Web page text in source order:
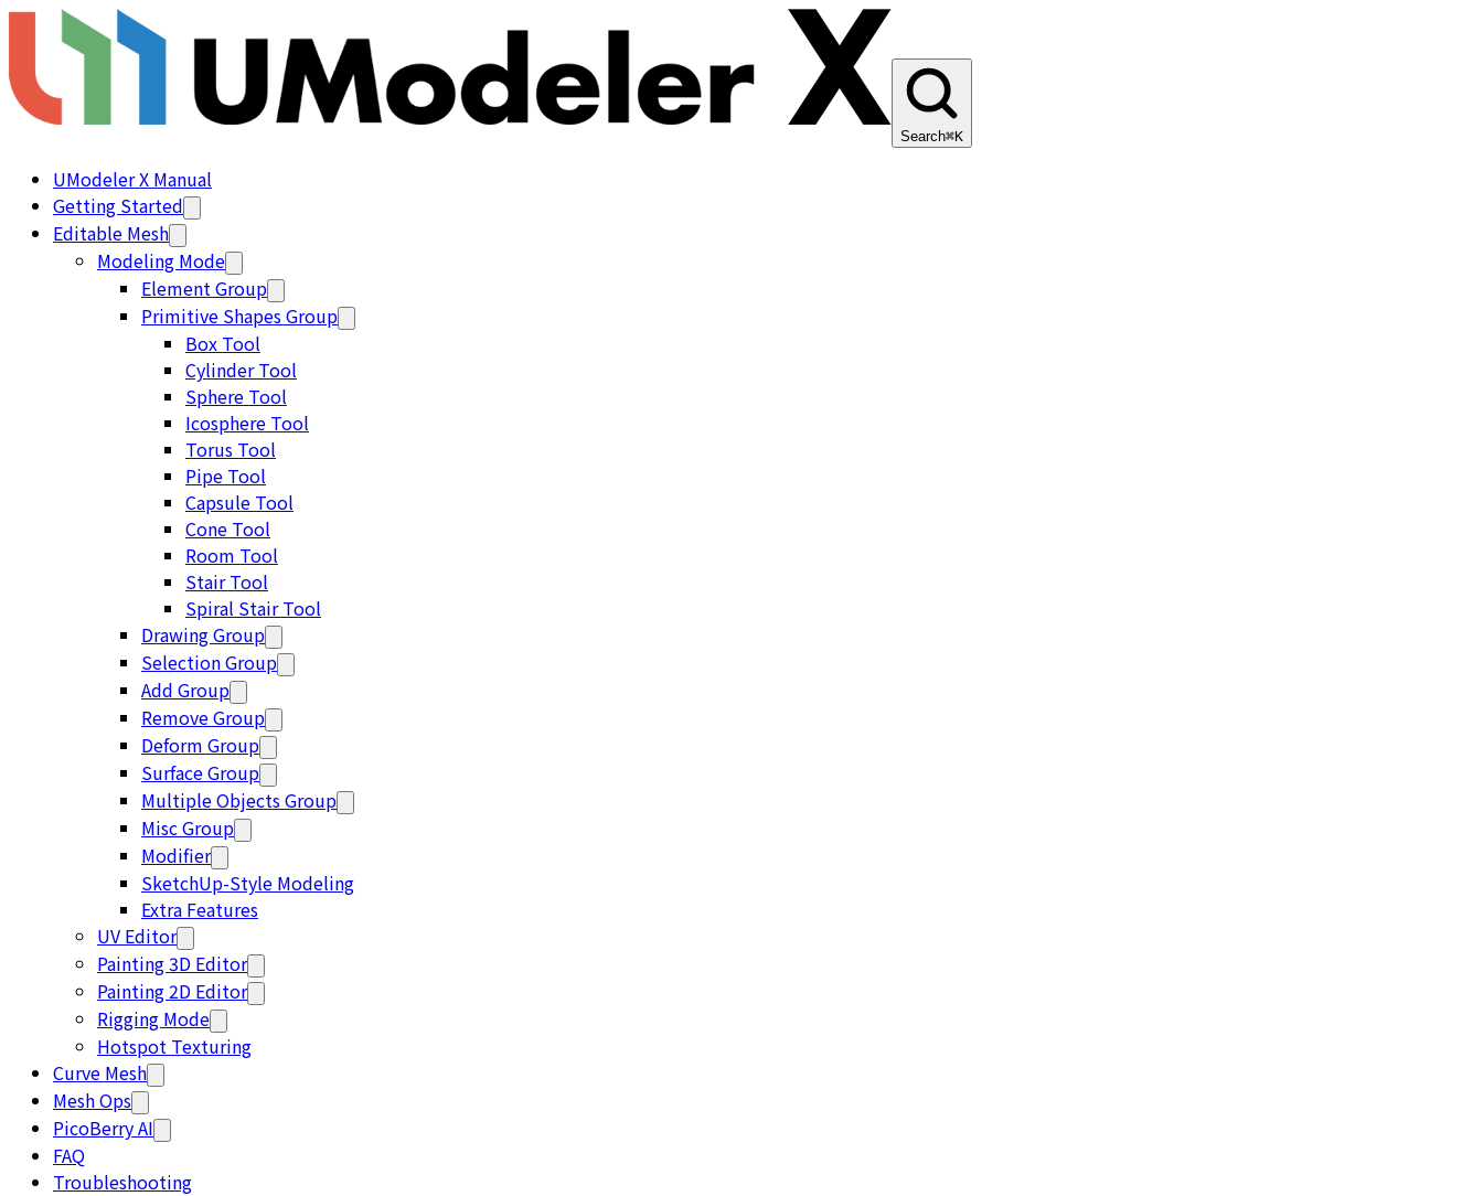
Search⌘K
UModeler X Manual
Getting Started
Editable Mesh
Modeling Mode
Element Group
Primitive Shapes Group
Box Tool
Cylinder Tool
Sphere Tool
Icosphere Tool
Torus Tool
Pipe Tool
Capsule Tool
Cone Tool
Room Tool
Stair Tool
Spiral Stair Tool
Drawing Group
Selection Group
Add Group
Remove Group
Deform Group
Surface Group
Multiple Objects Group
Misc Group
Modifier
SketchUp-Style Modeling
Extra Features
UV Editor
Painting 3D Editor
Painting 2D Editor
Rigging Mode
Hotspot Texturing
Curve Mesh
Mesh Ops
PicoBerry AI
FAQ
Troubleshooting